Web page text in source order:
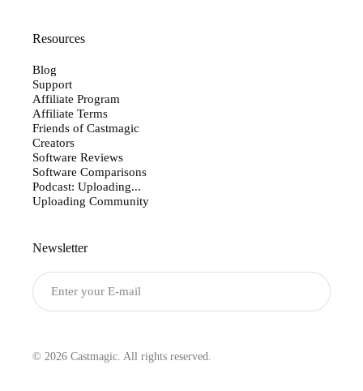
Resources
Blog
Support
Affiliate Program
Affiliate Terms
Friends of Castmagic
Creators
Software Reviews
Software Comparisons
Podcast: Uploading...
Uploading Community
Newsletter
© 2026 Castmagic. All rights reserved.